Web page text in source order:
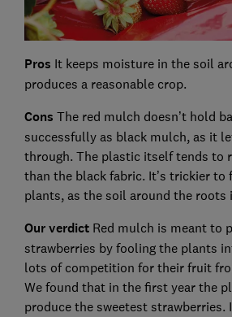
Pros It keeps moisture in the soil
produces a reasonable crop.
Cons The red mulch doesn’t hold
successfully as black mulch, as it
through. The plastic itself tends to
than the black fabric. It’s trickier to
plants, as the soil around the roots
Our verdictRed mulch is meant to
strawberries by fooling the plants
lots of competition for their fruit
We found that in the first year the
produce the sweetest strawberries.